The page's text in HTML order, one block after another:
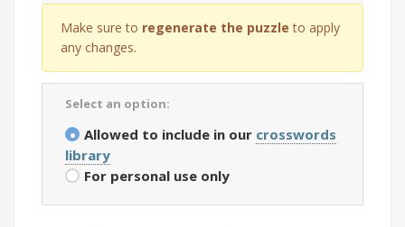
Make sure to regenerate the puzzle to apply
any changes.
Select an option:
Allowed to include in our crosswords
library
For personal use only